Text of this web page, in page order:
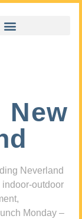
Neverland
outdoor
Monday –